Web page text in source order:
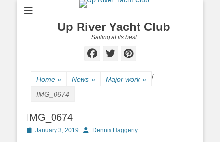
Up River Yacht Club
Sailing at its best
Facebook
Twitter
Pinterest
Home » News » /
Major work »
IMG_0674
IMG_0674
PostedJanuary 3, 2019 AuthorDennis Haggerty